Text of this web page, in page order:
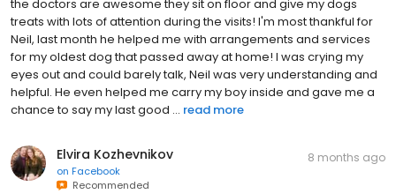
the doctors are awesome they sit on floor and give my dogs
treats with lots of attention during the visits! I'm most thankful for
Neil, last month he helped me with arrangements and services
for my oldest dog that passed away at home! I was crying my
eyes out and could barely talk, Neil was very understanding and
helpful. He even helped me carry my boy inside and gave me a
chance to say my last good ... read more
Elvira Kozhevnikov
on Facebook
Recommended
8 months ago